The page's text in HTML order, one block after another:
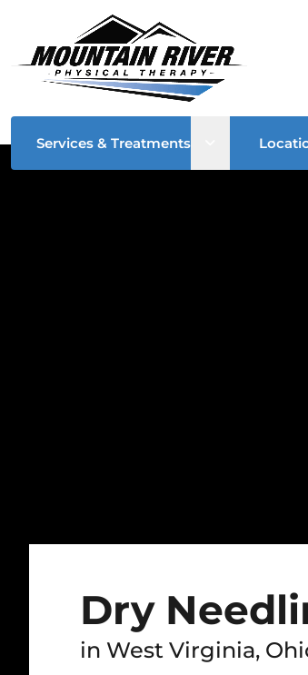
Services & Treatments Open sub
Dry
in West Virginia,